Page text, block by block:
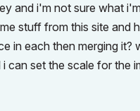
and i'm not sure what
stuff from this site
in each then merging
can set the scale for